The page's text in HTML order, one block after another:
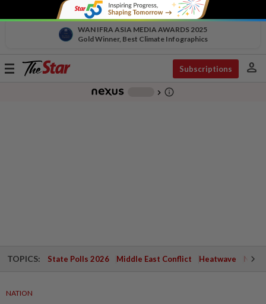
WAN IFRA ASIA MEDIA AWARDS 2025
Gold Winner, Best Climate Infographics
Toggle
Subscriptions person
chevron_right info_outline
TOPICS: State Polls 2026 Middle East Conflict Heatwave
NATION